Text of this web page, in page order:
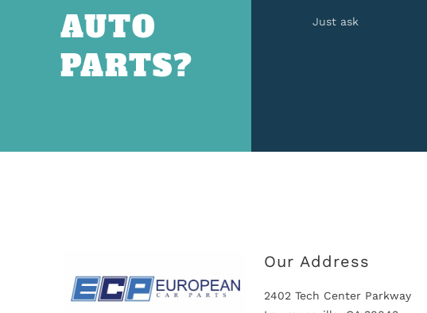
AUTO
PARTS?
Just ask
Our Address
2402 Tech Center Parkway